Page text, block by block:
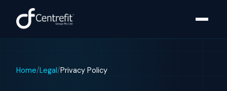
Home/Legal/Privacy Policy